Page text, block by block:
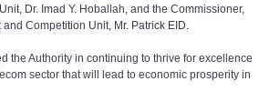
Dr. Imad Y. Hoballah, and the Commissioner,
Competition Unit, Mr. Patrick EID.
the Authority in continuing to thrive for excellence
sector that will lead to economic prosperity in